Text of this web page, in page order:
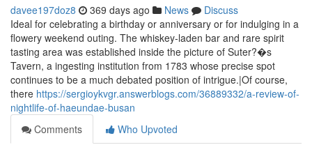
davee197doz8 369 days ago News
Discuss
Ideal for celebrating a birthday or anniversary or for indulging in a
flowery weekend outing. The whiskey-laden bar and rare spirit
tasting area was established inside the picture of Suter?�s
Tavern, a ingesting institution from 1783 whose precise spot
continues to be a much debated position of intrigue.|Of course,
there https://sergioykvgr.answerblogs.com/36889332/a-review-of-
nightlife-of-haeundae-busan
Comments
Who Upvoted